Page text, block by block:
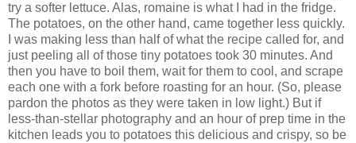
try a softer lettuce. Alas, romaine is what I had in the fridge.
The potatoes, on the other hand, came together less quickly.
I was making less than half of what the recipe called for, and
just peeling all of those tiny potatoes took 30 minutes. And
then you have to boil them, wait for them to cool, and scrape
each one with a fork before roasting for an hour. (So, please
pardon the photos as they were taken in low light.) But if
less-than-stellar photography and an hour of prep time in the
kitchen leads you to potatoes this delicious and crispy, so be